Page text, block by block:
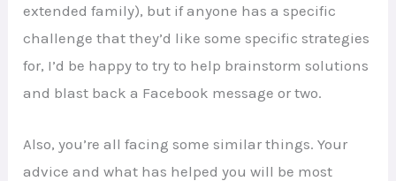
extended family), but if anyone has a specific
challenge that they’d like some specific strategies
for, I’d be happy to try to help brainstorm solutions
and blast back a Facebook message or two.
Also, you’re all facing some similar things. Your
advice and what has helped you will be most